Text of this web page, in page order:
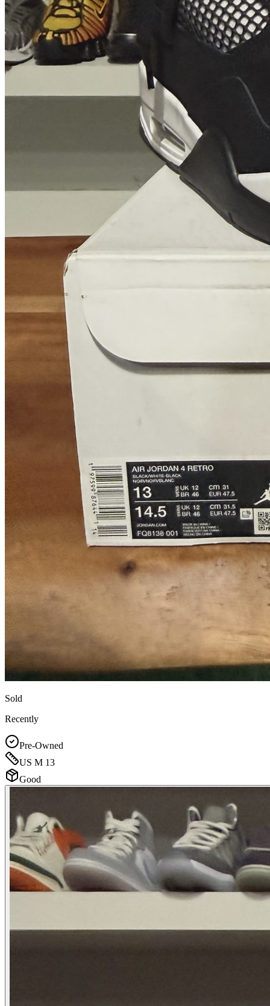
Sold
Recently
Pre-Owned
US M 13
Good